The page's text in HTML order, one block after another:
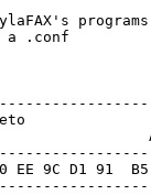
a .conf
9C D1 91